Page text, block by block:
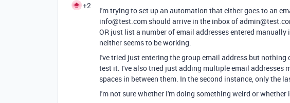
+2
I'm trying to set up an automation that either goes to an
info@test.com should arrive in the inbox of
OR just list a number of email addresses entered
neither seems to be working.
I've tried just entering the group email address but nothing
test it. I've also tried just adding multiple email addresses
spaces in between them. In the second instance, only the
I'm not sure whether I'm doing something weird or whether